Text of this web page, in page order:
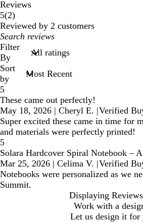
Reviews
5(22
reviews
)
Reviewed by 2 customers
My
search
inputs
Filter
By
Sort
by
5
These came out perfectly!
May 18, 2026 | Cheryl E. |Verified
Super excited these came in time for
and materials were perfectly printed!
5
Solara Hardcover Spiral Notebook –
Mar 25, 2026 | Celima V. |Verified
Notebooks were personalized as we
Summit.
Displaying Reviews
Work with a
Let us design it for